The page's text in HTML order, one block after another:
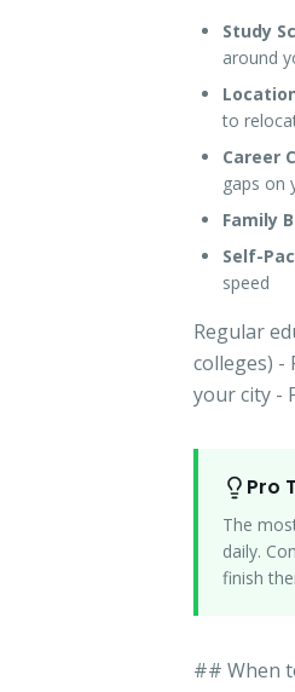
Study
around
to
Career
gaps on
Family
Self-
speed
Regular
colleges) -
your city -
Pro
The
daily.
finish
## When